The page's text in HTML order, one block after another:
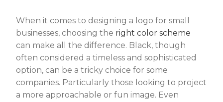
When it comes to designing a logo for small
businesses, choosing the right color scheme
can make all the difference. Black, though
often considered a timeless and sophisticated
option, can be a tricky choice for some
companies. Particularly those looking to project
a more approachable or fun image. Even